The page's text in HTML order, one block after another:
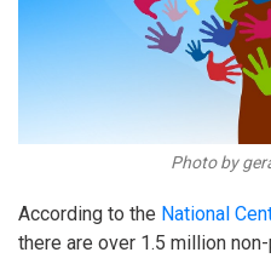
Photo by
According to the National
there are over 1.5 million